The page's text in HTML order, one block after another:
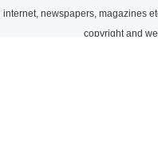
internet, newspapers, magazines
copyright and